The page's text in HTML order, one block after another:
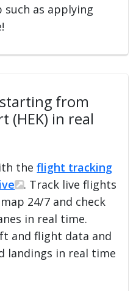
such as applying
from
(HEK) in real
theflight tracking
. Track live flights
24/7 and check
in real time.
and flight data and
landings in real time